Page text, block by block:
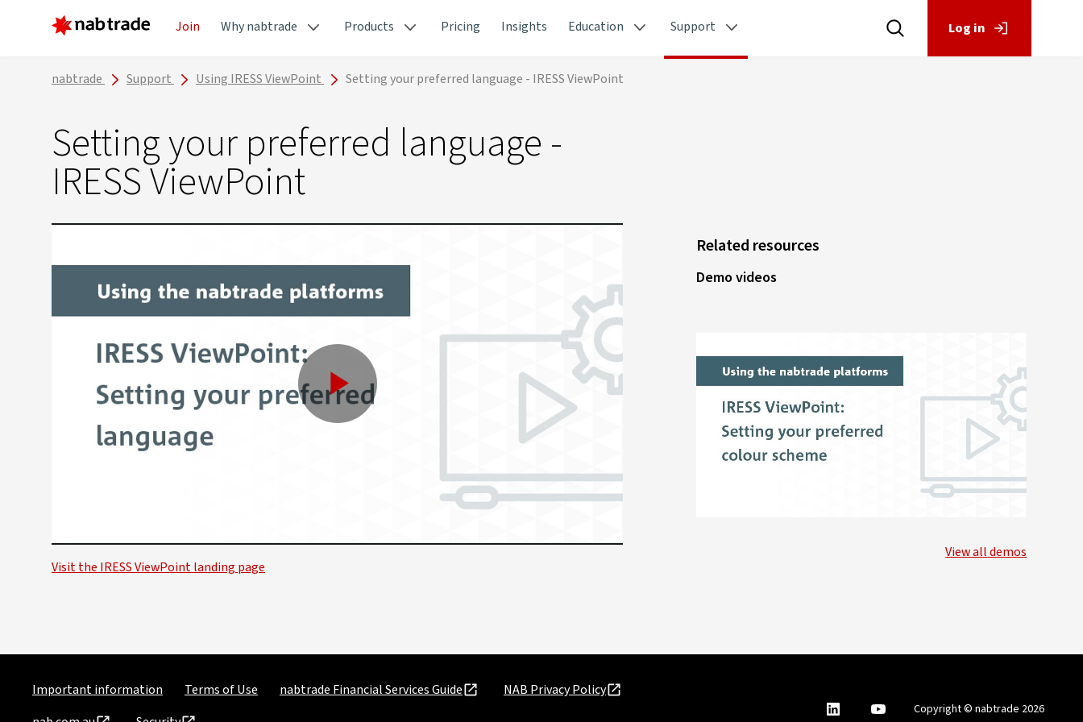
Join Why nabtrade Products Pricing Insights Education Support Log in
nabtrade Support Using IRESS ViewPoint Setting your preferred language - IRESS ViewPoint
Setting your preferred language -
IRESS ViewPoint
Play
Visit the IRESS ViewPoint landing page
Related resources
Demo videos
View all demos
Important information Terms of Use nabtrade Financial Services Guide
NAB Privacy Policy
nabtradenabtradeCopyright © nabtrade 2026